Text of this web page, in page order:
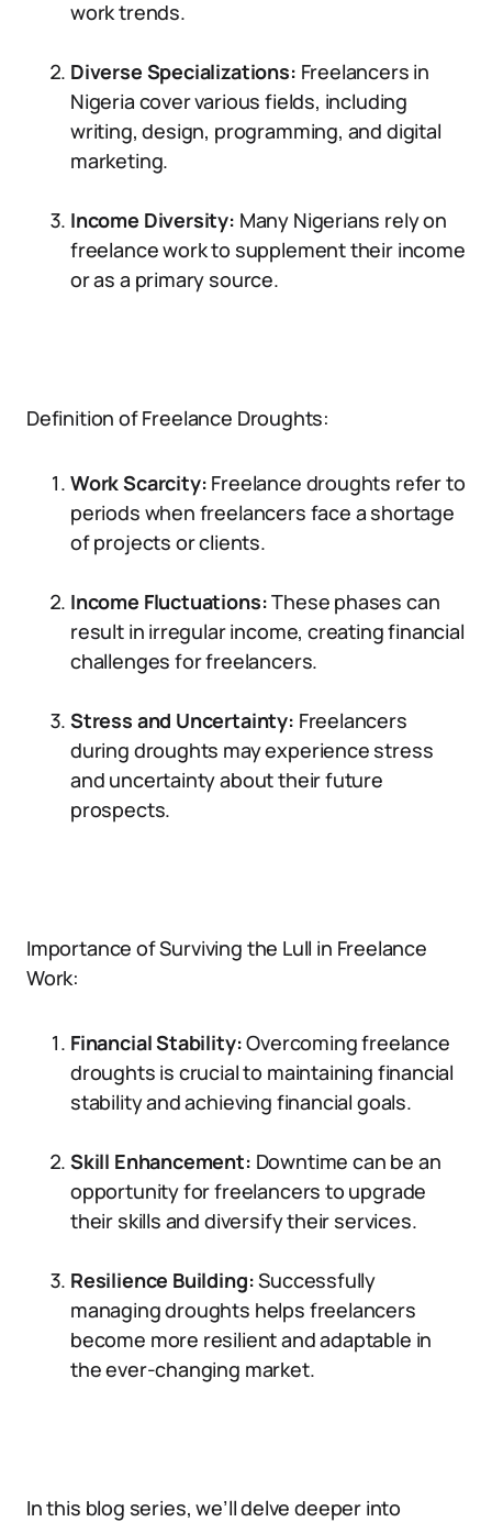
work trends.
Diverse Specializations: Freelancers in
Nigeria cover various fields, including
writing, design, programming, and digital
marketing.
Income Diversity: Many Nigerians rely on
freelance work to supplement their income
or as a primary source.
Definition of Freelance Droughts:
Work Scarcity: Freelance droughts refer to
periods when freelancers face a shortage
of projects or clients.
Income Fluctuations:These phases can
result in irregular income, creating financial
challenges for freelancers.
Stress and Uncertainty: Freelancers
during droughts may experience stress
and uncertainty about their future
prospects.
Importance of Surviving the Lull in Freelance
Work:
Financial Stability:Overcoming freelance
droughts is crucial to maintaining financial
stability and achieving financial goals.
Skill Enhancement: Downtime can be an
opportunity for freelancers to upgrade
their skills and diversify their services.
Resilience Building:Successfully
managing droughts helps freelancers
become more resilient and adaptable in
the ever-changing market.
In this blog series, we’ll delve deeper into